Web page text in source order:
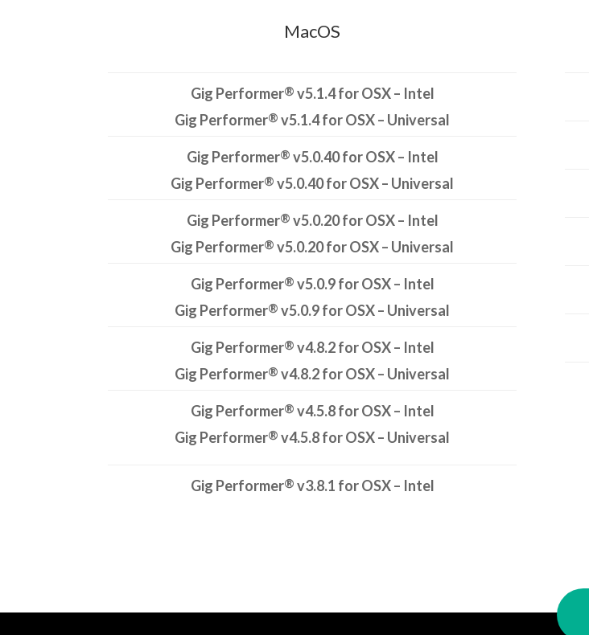
MacOS
Gig Performer® v5.1.4 for OSX – Intel
Gig Performer® v5.1.4 for OSX – Universal
Gig Performer® v5.0.40 for OSX – Intel
Gig Performer® v5.0.40 for OSX – Universal
Gig Performer® v5.0.20 for OSX – Intel
Gig Performer® v5.0.20 for OSX – Universal
Gig Performer® v5.0.9 for OSX – Intel
Gig Performer® v5.0.9 for OSX – Universal
Gig Performer® v4.8.2 for OSX – Intel
Gig Performer® v4.8.2 for OSX – Universal
Gig Performer® v4.5.8 for OSX – Intel
Gig Performer® v4.5.8 for OSX – Universal
Gig Performer® v3.8.1 for OSX – Intel